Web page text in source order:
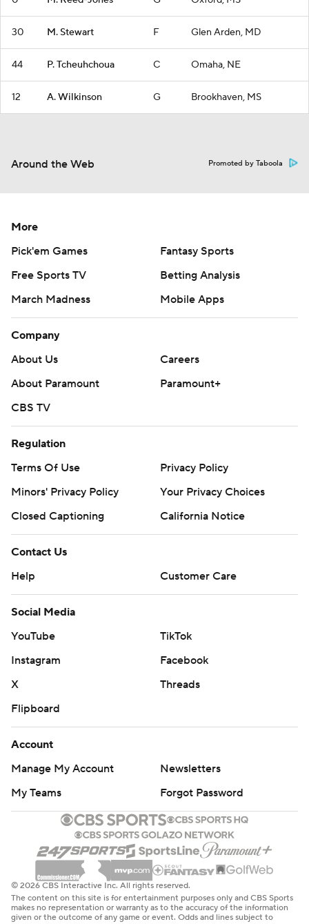
30 M. Stewart F Glen Arden, MD
44 P. Tcheuhchoua C Omaha, NE
12 A. Wilkinson G Brookhaven, MS
Around the Web Promoted by Taboola
More
Pick'em Games
Fantasy Sports
Free Sports TV
Betting Analysis
March Madness
Mobile Apps
Company
About Us
Careers
About Paramount
Paramount+
CBS TV
Regulation
Terms Of Use
Privacy Policy
Minors' Privacy Policy
Your Privacy Choices
Closed Captioning
California Notice
Contact Us
Help
Customer Care
Social Media
YouTube
TikTok
Instagram
Facebook
X
Threads
Flipboard
Account
Manage My Account
Newsletters
My Teams
Forgot Password
© 2026 CBS Interactive Inc. All rights reserved.
The content on this site is for entertainment purposes only and CBS Sports
makes no representation or warranty as to the accuracy of the information
given or the outcome of any game or event. Odds and lines subject to